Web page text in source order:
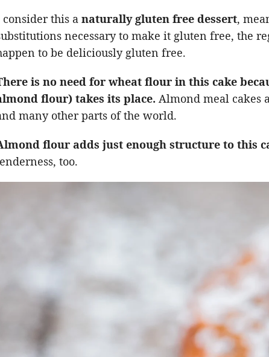
this anaturally gluten free dessert,
necessary to make it gluten free, the
to be deliciously gluten free.
is no need for wheat flour in this cake
flour) takes its place. Almond meal cakes
many other parts of the world.
flour adds just enough structure to this
too.